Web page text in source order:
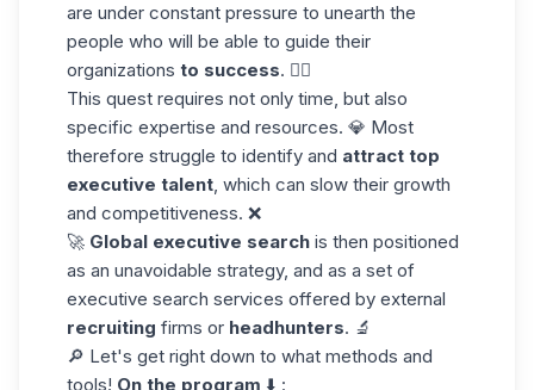
are under constant pressure to unearth the
people who will be able to guide their
organizations to success. 😮‍💨
This quest requires not only time, but also
specific expertise and resources. 💎 Most
therefore struggle to identify and attract top
executive talent, which can slow their growth
and competitiveness. ❌
🚀 Global executive search is then positioned
as an unavoidable strategy, and as a set of
executive search services offered by external
recruiting firms or headhunters. 🔬
🔎 Let's get right down to what methods and
tools! On the program ⬇️ :